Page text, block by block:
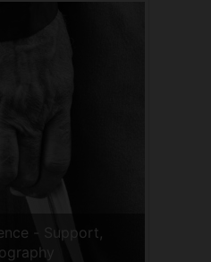
- Support,